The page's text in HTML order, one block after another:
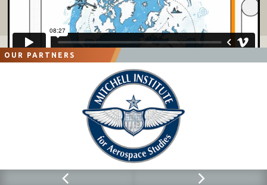
OUR PARTNERS